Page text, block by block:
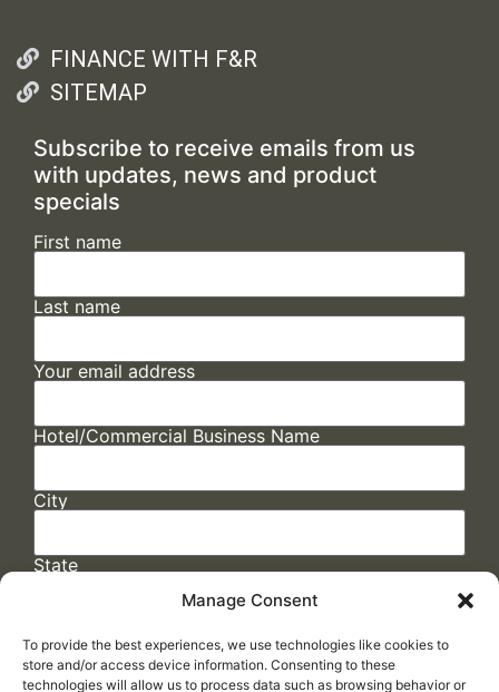
Manage Consent
To provide the best experiences, we use technologies like cookies to
store and/or access device information. Consenting to these
technologies will allow us to process data such as browsing behavior or
FINANCE WITH F&R
SITEMAP
Subscribe to receive emails from us
with updates, news and product
specials
First name
Last name
Your email address
Hotel/Commercial Business Name
City
State